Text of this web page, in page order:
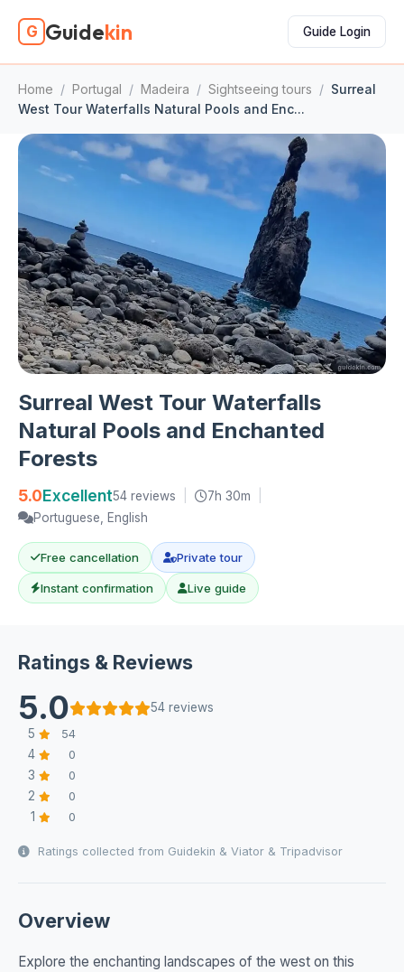
G Guidekin Guide Login
Home / Portugal / Madeira / Sightseeing tours / Surreal
West Tour Waterfalls Natural Pools and Enc...
Surreal West Tour Waterfalls
Natural Pools and Enchanted
Forests
5.0Excellent54 reviews 7h 30m
Portuguese, English
Free cancellation Private tour
Instant confirmation Live guide
Ratings & Reviews
5.0
54 reviews
5
54
4 0
3 0
2 0
1 0
Ratings collected from Guidekin & Viator & Tripadvisor
Overview
Explore the enchanting landscapes of the west on this